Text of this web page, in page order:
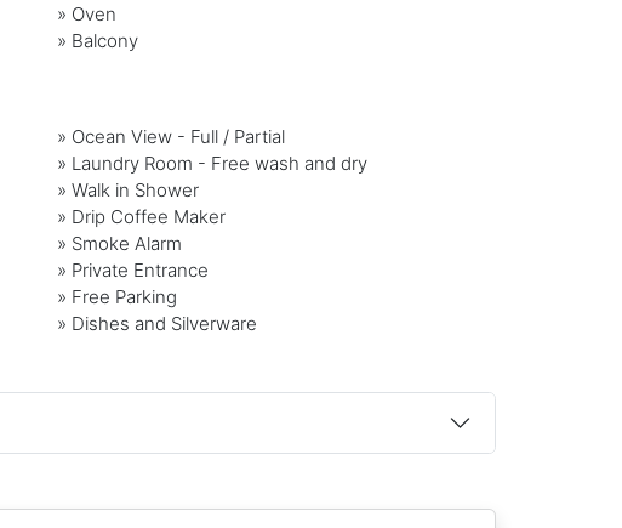
» Oven
» Balcony
» Ocean View - Full / Partial
» Laundry Room - Free wash and dry
» Walk in Shower
» Drip Coffee Maker
» Smoke Alarm
» Private Entrance
» Free Parking
» Dishes and Silverware